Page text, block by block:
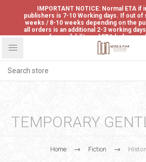
IMPORTANT NOTICE: Normal ETA
publishers is 7-10 Working days. If out of
weeks / 8-10 weeks depending on the
all orders is an additional 2-3 working
us for availability and ETA before
disappointment.
TEMPORARY
Home Fiction